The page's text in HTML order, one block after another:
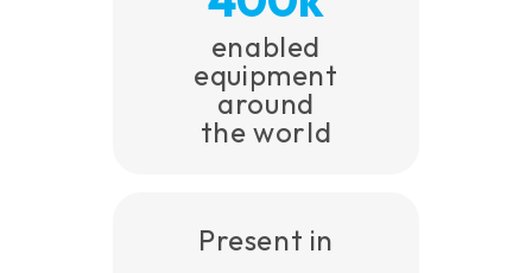
enabled
equipment
around
the world
Present in